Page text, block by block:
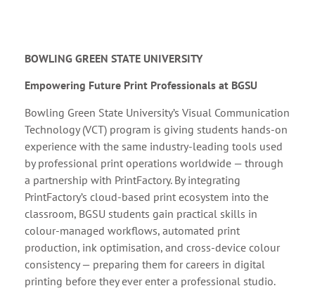
BOWLING GREEN STATE UNIVERSITY
Empowering Future Print Professionals at BGSU
Bowling Green State University’s Visual Communication
Technology (VCT) program is giving students hands-on
experience with the same industry-leading tools used
by professional print operations worldwide — through
a partnership with PrintFactory. By integrating
PrintFactory’s cloud-based print ecosystem into the
classroom, BGSU students gain practical skills in
colour-managed workflows, automated print
production, ink optimisation, and cross-device colour
consistency — preparing them for careers in digital
printing before they ever enter a professional studio.